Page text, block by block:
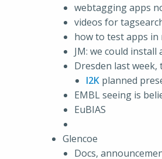
webtagging apps
videos for
how to test apps in
JM: we could
Dresden last
I2K planned
EMBL seeing is
EuBIAS
Glencoe
Docs,